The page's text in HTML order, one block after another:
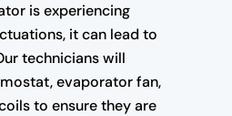
is experiencing
it can lead to
technicians will
evaporator fan,
to ensure they are